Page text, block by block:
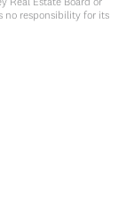
no responsibility for its